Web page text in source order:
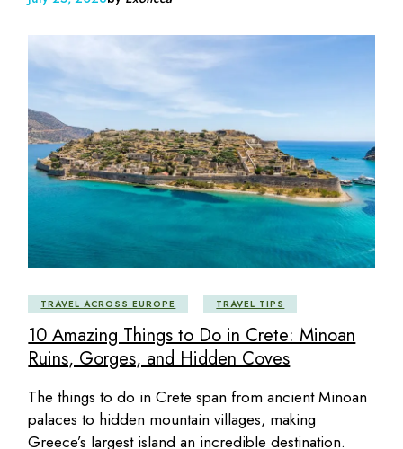
TRAVEL ACROSS EUROPE TRAVEL TIPS
10 Amazing Things to Do in Crete: Minoan
Ruins, Gorges, and Hidden Coves
The things to do in Crete span from ancient Minoan
palaces to hidden mountain villages, making
Greece’s largest island an incredible destination.